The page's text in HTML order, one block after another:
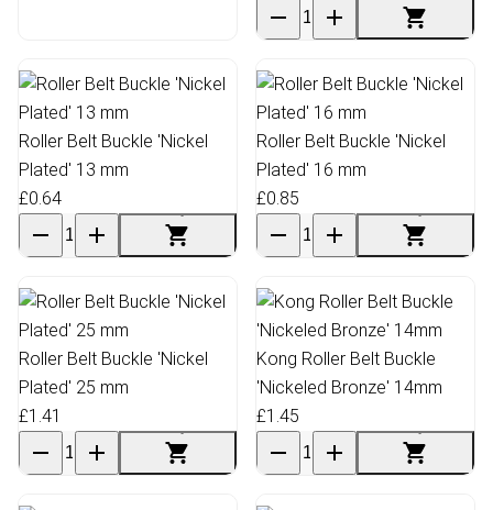
Roller Belt Buckle 'Nickel
Plated' 13 mm
£0.64
Roller Belt Buckle 'Nickel
Plated' 16 mm
£0.85
Roller Belt Buckle 'Nickel
Plated' 25 mm
£1.41
Kong Roller Belt Buckle
'Nickeled Bronze' 14mm
£1.45